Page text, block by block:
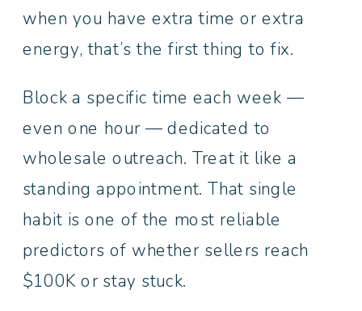
when you have extra time or extra
energy, that’s the first thing to fix.
Block a specific time each week —
even one hour — dedicated to
wholesale outreach. Treat it like a
standing appointment. That single
habit is one of the most reliable
predictors of whether sellers reach
$100K or stay stuck.